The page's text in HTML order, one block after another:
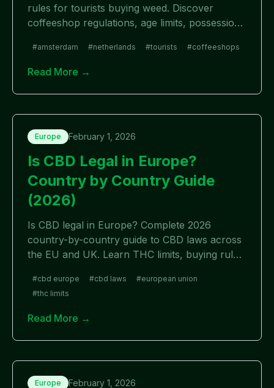
rules for tourists buying weed. Discover
coffeeshop regulations, age limits, possession
#amsterdam #netherlands #tourists #coffeeshops
Read More →
Europe February 1, 2026
Is CBD Legal in Europe?
Country by Country Guide
(2026)
Is CBD legal in Europe? Complete 2026
country-by-country guide to CBD laws across
the EU and UK. Learn THC limits, buying rules,
#cbd europe #cbd laws #european union
#thc limits
Read More →
Europe February 1, 2026